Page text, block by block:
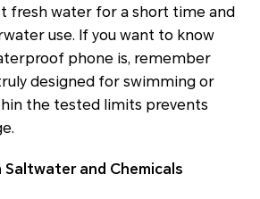
fresh water for a short time and
use. If you want to know
phone is, remember
designed for swimming or
the tested limits prevents
Saltwater and Chemicals